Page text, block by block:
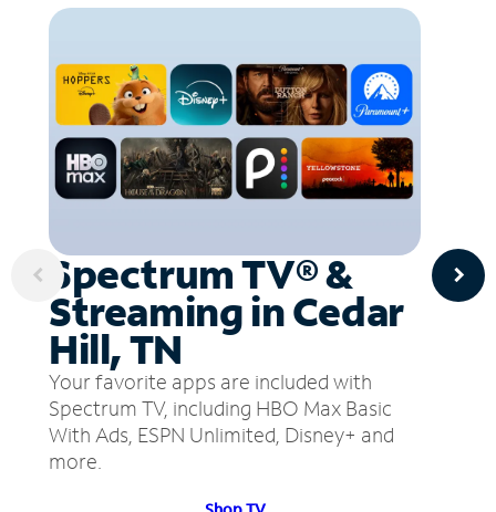
Spectrum TV® &
Streaming in Cedar
Hill, TN
Your favorite apps are included with
Spectrum TV, including HBO Max Basic
With Ads, ESPN Unlimited, Disney+ and
more.